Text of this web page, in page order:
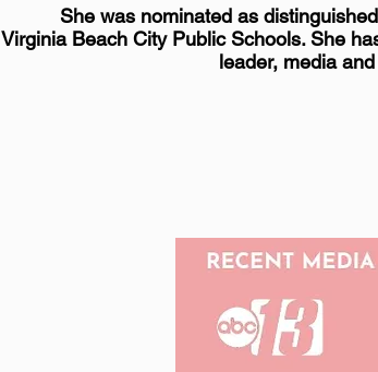
She was nominated as
Virginia Beach City Public Schools. ​ She
leader, media